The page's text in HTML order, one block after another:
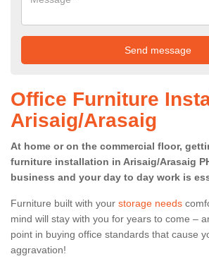
Office Furniture
Arisaig/Arasaig
At home or on the commercial floor,
furniture installation in Arisaig/Arasaig
business and your day to day work is
Furniture built with your storage needs
mind will stay with you for years to come –
point in buying office standards that cause
aggravation!